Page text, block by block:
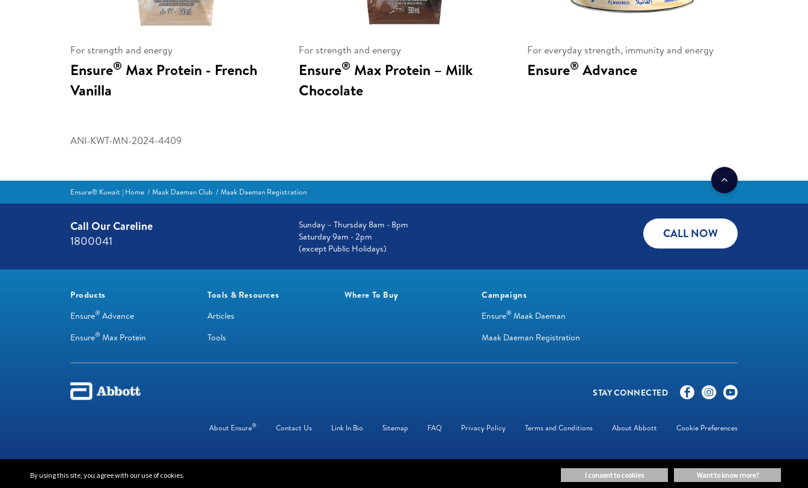
For strength and energy
Ensure® Max Protein - French
Vanilla
For strength and energy
Ensure® Max Protein – Milk
Chocolate
For everyday strength, immunity and energy
Ensure® Advance
ANI-KWT-MN-2024-4409
Ensure® Kuwait | Home Maak Daeman Club Maak Daeman Registration
Call Our Careline
1800041
Sunday – Thursday 8am - 8pm
Saturday 9am - 2pm
(except Public Holidays)
CALL NOW
Products
Ensure® Advance
Ensure® Max Protein
Tools & Resources
Articles
Tools
Where To Buy
Campaigns
Ensure® Maak Daeman
Maak Daeman Registration
STAY CONNECTED
About Ensure® Contact Us Link In Bio Sitemap FAQ Privacy Policy Terms and Conditions About Abbott Cookie Preferences
© 2024 Abbott. All Rights Reserved
By using this site, you agree with our use of cookies. want to know more?
i consent to cookies